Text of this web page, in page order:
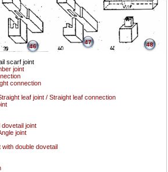
scarf joint
joint
connection
leaf joint / Straight leaf connection
joint
joint
double dovetail
46
47 48